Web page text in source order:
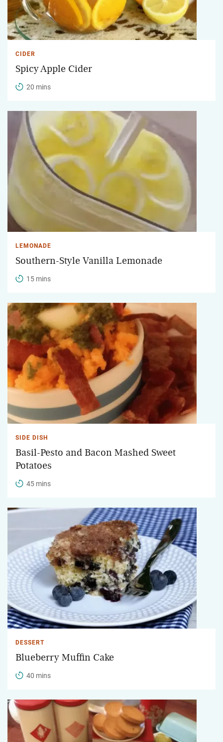
CIDER
Spicy Apple Cider
20 mins
LEMONADE
Southern-Style Vanilla Lemonade
15 mins
SIDE DISH
Basil-Pesto and Bacon Mashed Sweet
Potatoes
45 mins
DESSERT
Blueberry Muffin Cake
40 mins